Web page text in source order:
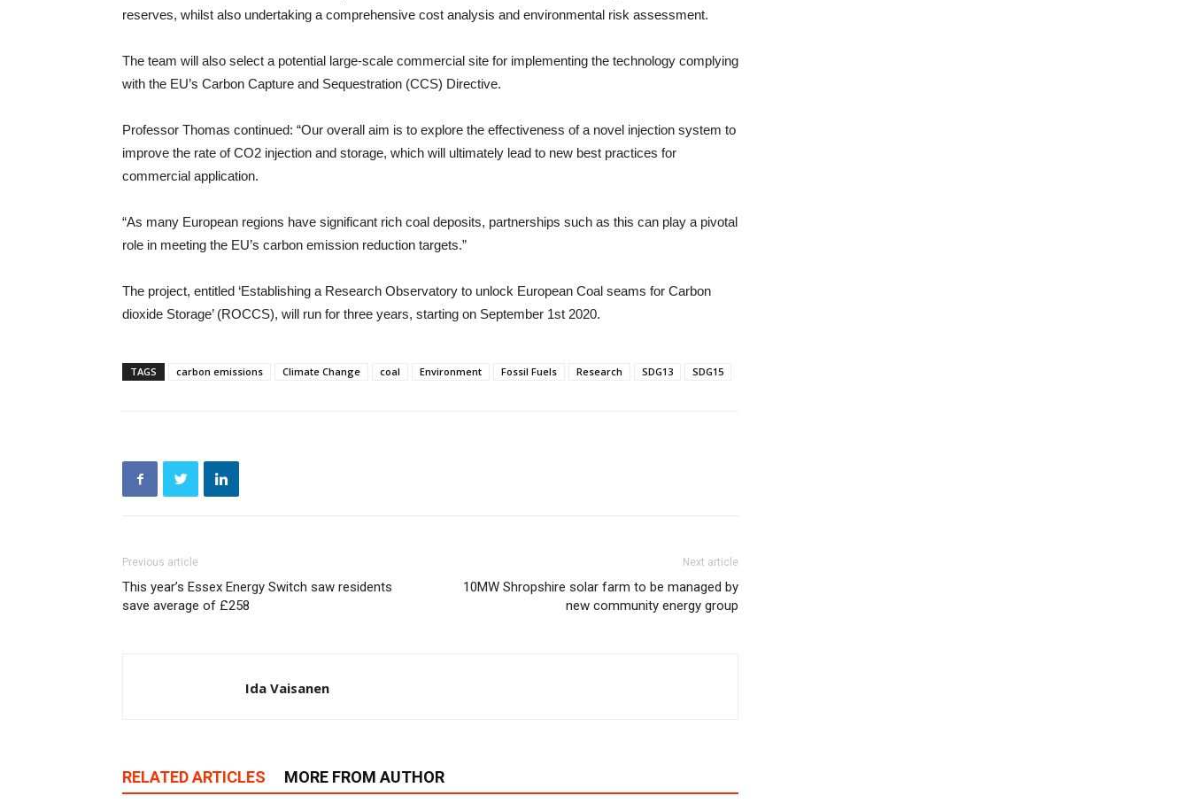
reserves, whilst also undertaking a comprehensive cost analysis and environmental risk assessment.
The team will also select a potential large-scale commercial site for implementing the technology complying
with the EU’s Carbon Capture and Sequestration (CCS) Directive.
Professor Thomas continued: “Our overall aim is to explore the effectiveness of a novel injection system to
improve the rate of CO­2 injection and storage, which will ultimately lead to new best practices for
commercial application.
“As many European regions have significant rich coal deposits, partnerships such as this can play a pivotal
role in meeting the EU’s carbon emission reduction targets.”
The project, entitled ‘Establishing a Research Observatory to unlock European Coal seams for Carbon
dioxide Storage’ (ROCCS), will run for three years, starting on September 1st 2020.
TAGS carbon emissions Climate Change coal Environment Fossil Fuels Research SDG13 SDG15
Previous article
This year’s Essex Energy Switch saw residents
save average of £258
Next article
10MW Shropshire solar farm to be managed by
new community energy group
Ida Vaisanen
RELATED ARTICLES MORE FROM AUTHOR